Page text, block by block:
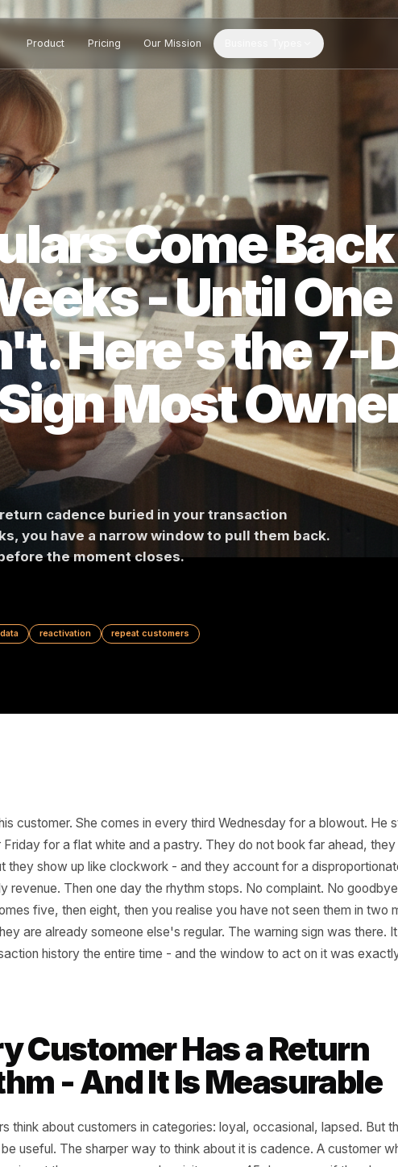
Product Pricing Our Mission Business Types
Come
- Until
Here's the
Sign Most
you have a narrow window to pull them back.
this customer. She comes in every third Wednesday for a
other Friday for a flat white and a pastry. They do not book far
but they show up like clockwork - and they account for a
they are already someone else's regular. The warning
transaction history the entire time - and the window to act on